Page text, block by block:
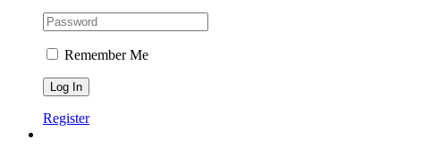
Remember Me
Register